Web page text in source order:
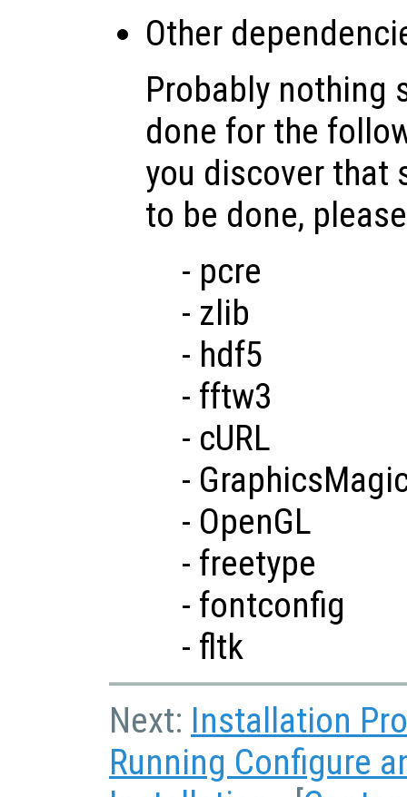
Other
Probably nothing
done for the
you discover that
to be done,
- pcre
- zlib
- hdf5
- fftw3
- cURL
-
- OpenGL
- freetype
- fontconfig
- fltk
Next: Installation
Running Configure